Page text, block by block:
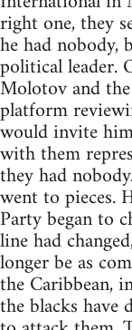
right one, they
he had
political leader.
Molotov and
platform
would invite
with them
they had
went to pieces.
Party began to
line had
longer be as
the Caribbean,
the blacks have